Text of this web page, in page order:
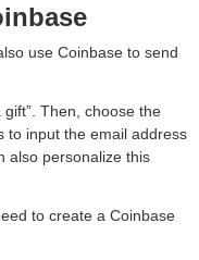
use Coinbase to send
Then, choose the
to input the email address
also personalize this
to create a Coinbase